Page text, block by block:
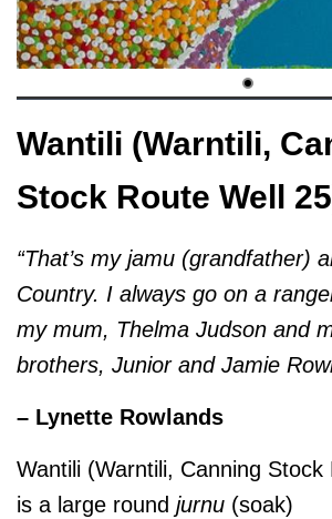
Wantili (Warntili,
Stock Route Well
“That’s my jamu (grandfather)
Country. I always go on a
my mum, Thelma Judson and
brothers, Junior and Jamie
– Lynette Rowlands
Wantili (Warntili, Canning Stock
is a large round jurnu (soak)